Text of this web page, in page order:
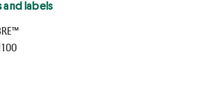
labels